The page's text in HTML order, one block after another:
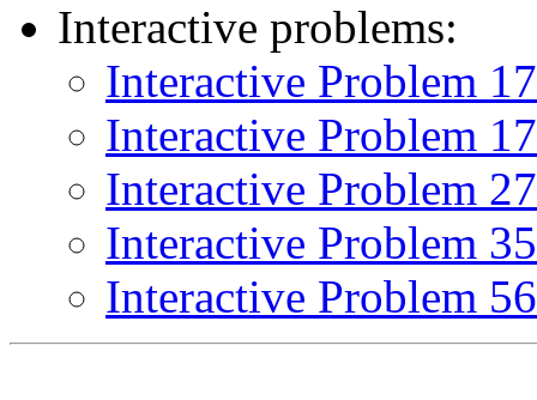
Interactive problems:
Interactive Problem
Interactive Problem
Interactive Problem
Interactive Problem
Interactive Problem